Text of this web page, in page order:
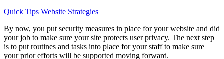
Quick Tips Website Strategies
By now, you put security measures in place for your website and did
your job to make sure your site protects user privacy. The next step
is to put routines and tasks into place for your staff to make sure
your prior efforts will be supported moving forward.